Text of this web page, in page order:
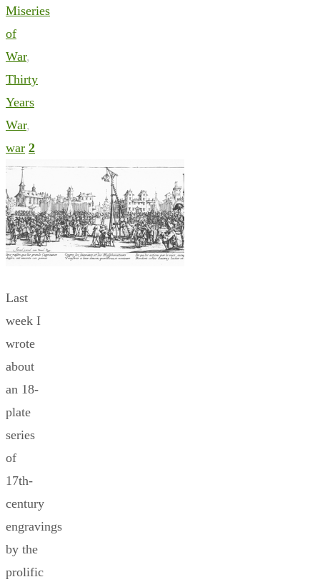
Miseries
of
War,
Thirty
Years
War,
war 2
Last
week I
wrote
about
an 18-
plate
series
of
17th-
century
engravings
by the
prolific